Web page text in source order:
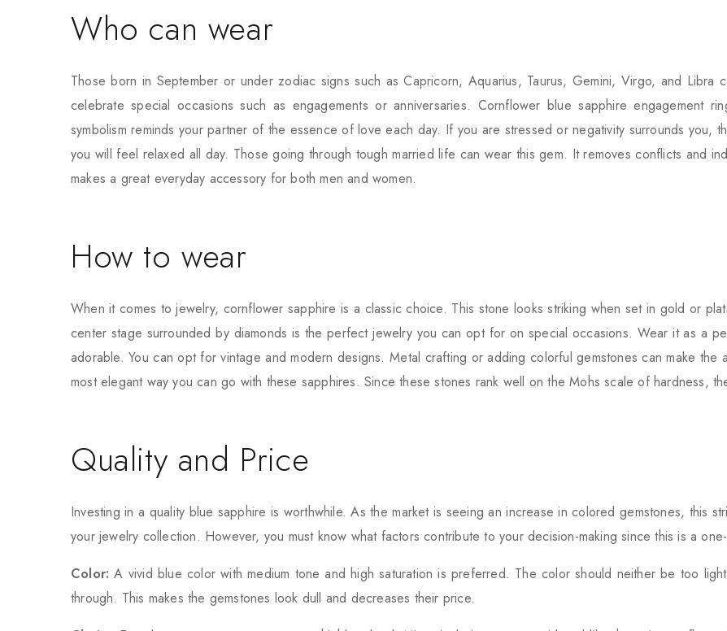
Who can wear
Those born in September or under zodiac signs such as Capricorn, Aquarius, Taurus, Gemini, Virgo, and Libra
celebrate special occasions such as engagements or anniversaries. Cornflower blue sapphire engagement
symbolism reminds your partner of the essence of love each day. If you are stressed or negativity surrounds you,
you will feel relaxed all day. Those going through tough married life can wear this gem. It removes conflicts and
makes a great everyday accessory for both men and women.
How to wear
When it comes to jewelry, cornflower sapphire is a classic choice. This stone looks striking when set in gold or
center stage surrounded by diamonds is the perfect jewelry you can opt for on special occasions. Wear it as a
adorable. You can opt for vintage and modern designs. Metal crafting or adding colorful gemstones can make the
most elegant way you can go with these sapphires. Since these stones rank well on the Mohs scale of hardness,
Quality and Price
Investing in a quality blue sapphire is worthwhile. As the market is seeing an increase in colored gemstones, this
your jewelry collection. However, you must know what factors contribute to your decision-making since this is a
Color: A vivid blue color with medium tone and high saturation is preferred. The color should neither be too
through. This makes the gemstones look dull and decreases their price.